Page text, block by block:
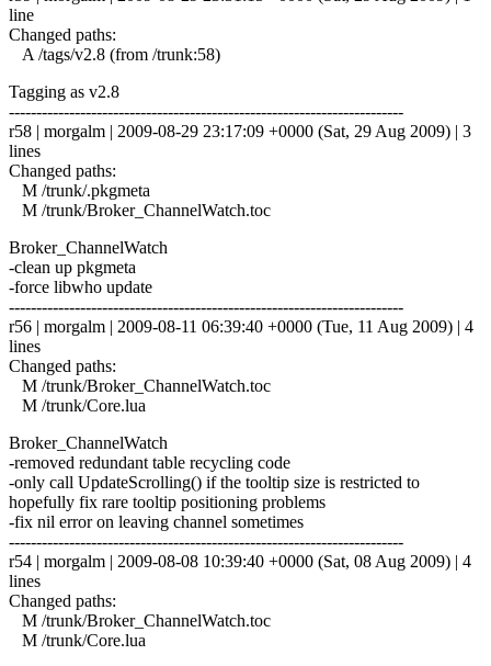
line
Changed paths:
A /tags/v2.8 (from /trunk:58)
Tagging as v2.8
------------------------------------------------------------------------
r58 | morgalm | 2009-08-29 23:17:09 +0000 (Sat, 29 Aug 2009) | 3
lines
Changed paths:
M /trunk/.pkgmeta
M /trunk/Broker_ChannelWatch.toc
Broker_ChannelWatch
-clean up pkgmeta
-force libwho update
------------------------------------------------------------------------
r56 | morgalm | 2009-08-11 06:39:40 +0000 (Tue, 11 Aug 2009) | 4
lines
Changed paths:
M /trunk/Broker_ChannelWatch.toc
M /trunk/Core.lua
Broker_ChannelWatch
-removed redundant table recycling code
-only call UpdateScrolling() if the tooltip size is restricted to
hopefully fix rare tooltip positioning problems
-fix nil error on leaving channel sometimes
------------------------------------------------------------------------
r54 | morgalm | 2009-08-08 10:39:40 +0000 (Sat, 08 Aug 2009) | 4
lines
Changed paths:
M /trunk/Broker_ChannelWatch.toc
M /trunk/Core.lua